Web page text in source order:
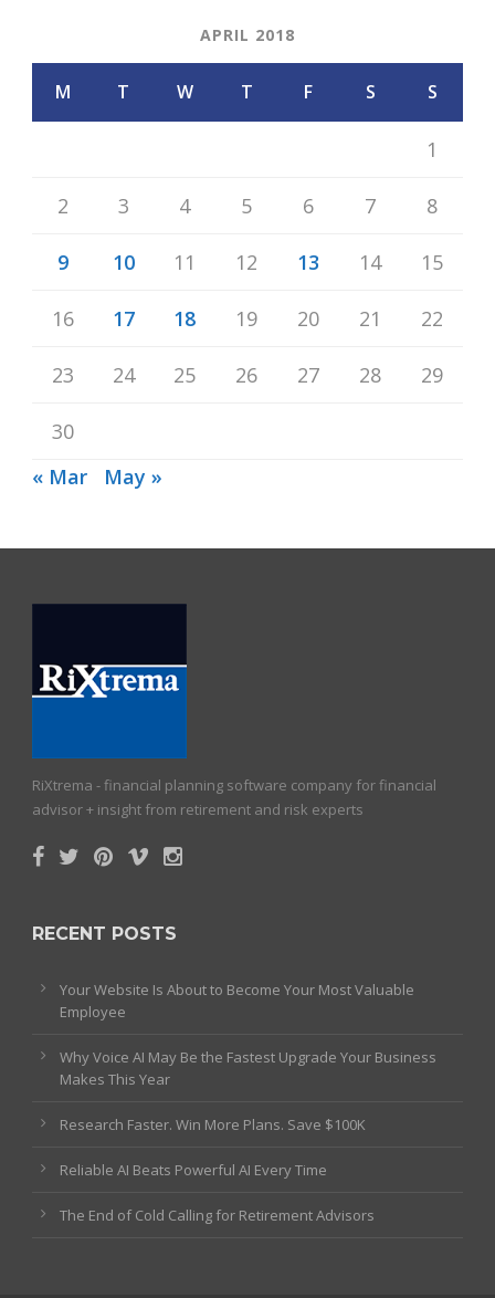
APRIL 2018
M T W T F S S
1
2 3 4 5 6 7 8
9 10 11 12 13 14 15
16 17 18 19 20 21 22
23 24 25 26 27 28 29
30
« Mar
May »
RiXtrema - financial planning software company for financial
advisor + insight from retirement and risk experts
RECENT POSTS
Your Website Is About to Become Your Most Valuable
Employee
Why Voice AI May Be the Fastest Upgrade Your Business
Makes This Year
Research Faster. Win More Plans. Save $100K
Reliable AI Beats Powerful AI Every Time
The End of Cold Calling for Retirement Advisors